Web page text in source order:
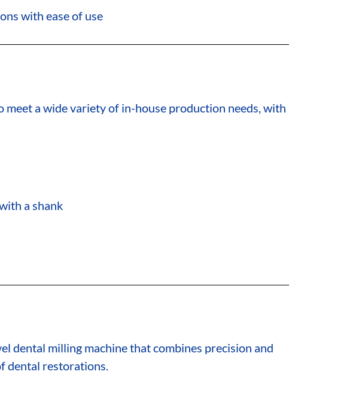
with ease of use
meet a wide variety of in-house production needs, with
a shank
dental milling machine that combines precision and
dental restorations.